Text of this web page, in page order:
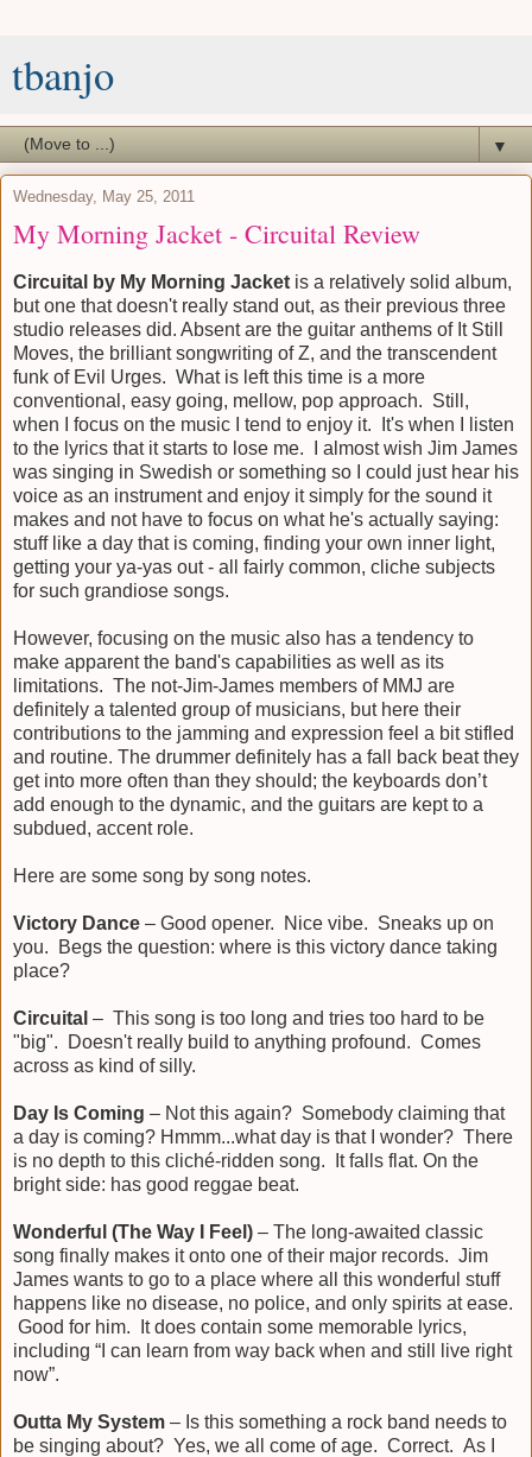
tbanjo
▼
Wednesday, May 25, 2011
My Morning Jacket - Circuital Review
Circuital by My Morning Jacket is a relatively solid album,
but one that doesn't really stand out, as their previous three
studio releases did. Absent are the guitar anthems of It Still
Moves, the brilliant songwriting of Z, and the transcendent
funk of Evil Urges. What is left this time is a more
conventional, easy going, mellow, pop approach. Still,
when I focus on the music I tend to enjoy it. It's when I listen
to the lyrics that it starts to lose me. I almost wish Jim James
was singing in Swedish or something so I could just hear his
voice as an instrument and enjoy it simply for the sound it
makes and not have to focus on what he's actually saying:
stuff like a day that is coming, finding your own inner light,
getting your ya-yas out - all fairly common, cliche subjects
for such grandiose songs.
However, focusing on the music also has a tendency to
make apparent the band's capabilities as well as its
limitations. The not-Jim-James members of MMJ are
definitely a talented group of musicians, but here their
contributions to the jamming and expression feel a bit stifled
and routine. The drummer definitely has a fall back beat they
get into more often than they should; the keyboards don’t
add enough to the dynamic, and the guitars are kept to a
subdued, accent role.
Here are some song by song notes.
Victory Dance – Good opener. Nice vibe. Sneaks up on
you. Begs the question: where is this victory dance taking
place?
Circuital – This song is too long and tries too hard to be
"big". Doesn't really build to anything profound. Comes
across as kind of silly.
Day Is Coming – Not this again? Somebody claiming that
a day is coming? Hmmm...what day is that I wonder? There
is no depth to this cliché-ridden song. It falls flat. On the
bright side: has good reggae beat.
Wonderful (The Way I Feel) – The long-awaited classic
song finally makes it onto one of their major records. Jim
James wants to go to a place where all this wonderful stuff
happens like no disease, no police, and only spirits at ease.
Good for him. It does contain some memorable lyrics,
including “I can learn from way back when and still live right
now”.
Outta My System – Is this something a rock band needs to
be singing about? Yes, we all come of age. Correct. As I